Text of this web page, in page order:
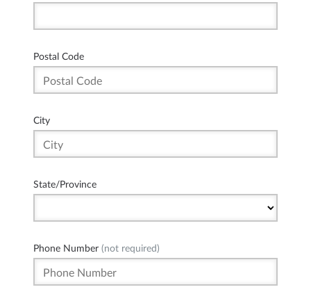
Postal Code
City
State/Province
Phone Number (not required)